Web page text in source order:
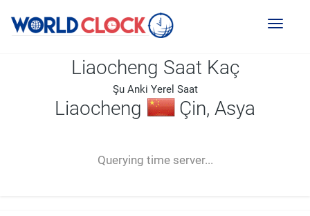
Toggle
Liaocheng Saat Kaç
Şu Anki Yerel Saat
Liaocheng Çin, Asya
Querying time server...
-- ---- ----